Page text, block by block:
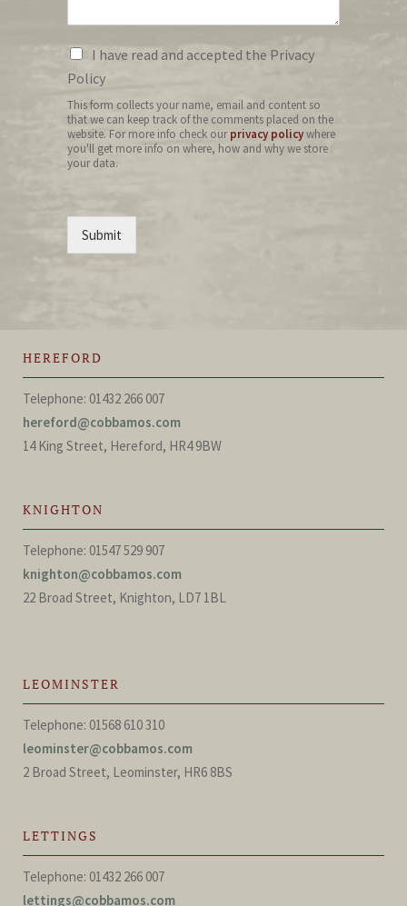
I have read and accepted the Privacy
Policy
This form collects your name, email and content so
that we can keep track of the comments placed on the
website. For more info check ourprivacy policywhere
you'll get more info on where, how and why we store
your data.
Submit
HEREFORD
Telephone: 01432 266 007
hereford@cobbamos.com
14 King Street, Hereford, HR4 9BW
KNIGHTON
Telephone: 01547 529 907
knighton@cobbamos.com
22 Broad Street, Knighton, LD7 1BL
LEOMINSTER
Telephone: 01568 610 310
leominster@cobbamos.com
2 Broad Street, Leominster, HR6 8BS
LETTINGS
Telephone: 01432 266 007
lettings@cobbamos.com